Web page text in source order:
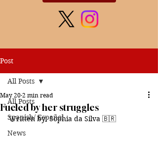
Post
All Posts
Spanish/ Español
News
All Posts
Fueled by her struggles
May 20 2 min read
Written by: Sophia da Silva 🇧🇷